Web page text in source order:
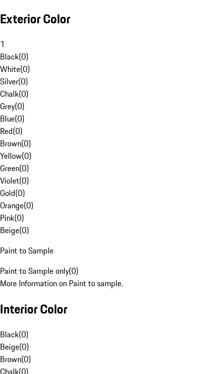
Exterior Color
1
Black(0)
White(0)
Silver(0)
Chalk(0)
Grey(0)
Blue(0)
Red(0)
Brown(0)
Yellow(0)
Green(0)
Violet(0)
Gold(0)
Orange(0)
Pink(0)
Beige(0)
Paint to Sample
Paint to Sample only(0)
More Information on Paint to sample.
Interior Color
Black(0)
Beige(0)
Brown(0)
Chalk(0)